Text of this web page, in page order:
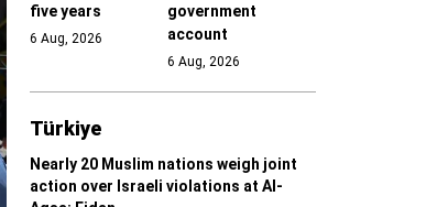
five years
6 Aug, 2026
government
account
6 Aug, 2026
Türki̇ye
Nearly 20 Muslim nations weigh joint
action over Israeli violations at Al-